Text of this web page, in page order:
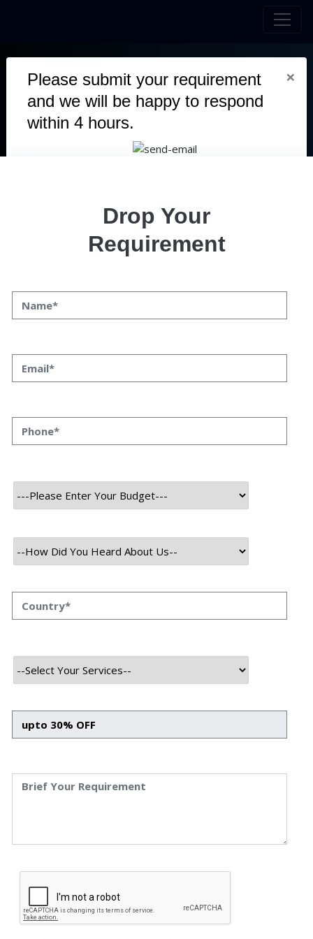
Please submit your requirement
and we will be happy to respond
within 4 hours.
×
Drop Your
Requirement
CAPITRONEXCHANGE
Capitron stands as a decentralized exchange platform
About Project
effortless cryptocurrency swaps devoid of transaction fees.
It provides traders with a secure, user-friendly space ensuring rapid
and dependable performance. Alongside conventional crypto-to-
Technology Used
CSS
Bootstrap
React JS